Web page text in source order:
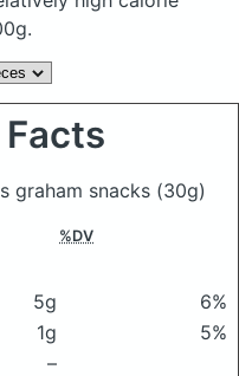
graham snacks (30g)
%DV
5g
6%
1g
5%
–